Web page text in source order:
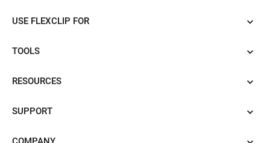
USE FLEXCLIP FOR
TOOLS
RESOURCES
SUPPORT